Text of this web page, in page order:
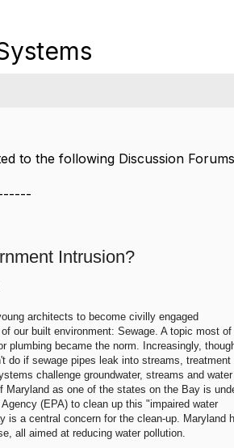
to the following Discussion
Intrusion?
architects to become civilly engaged
our built environment: Sewage. A topic most of
plumbing became the norm. Increasingly,
do if sewage pipes leak into streams, treatment
challenge groundwater, streams and water
Maryland as one of the states on the Bay is
(EPA) to clean up this "impaired water
is a central concern for the clean-up. Maryland
all aimed at reducing water pollution.